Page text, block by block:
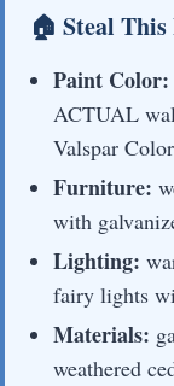
🏠 Steal
Paint Color:
ACTUAL
Valspar
Furniture:
with
Lighting:
fairy lights
Materials:
weathered